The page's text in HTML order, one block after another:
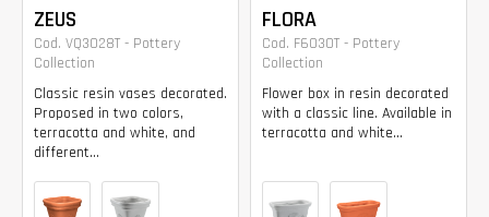
ZEUS
Cod. VQ3028T - Pottery
Collection
Classic resin vases decorated.
Proposed in two colors,
terracotta and white, and
different...
FLORA
Cod. F6030T - Pottery
Collection
Flower box in resin decorated
with a classic line. Available in
terracotta and white...